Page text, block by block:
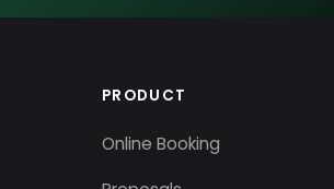
PRODUCT
Online Booking